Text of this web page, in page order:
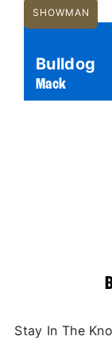
SHOWMAN
Bulldog
Mack
Stay In The